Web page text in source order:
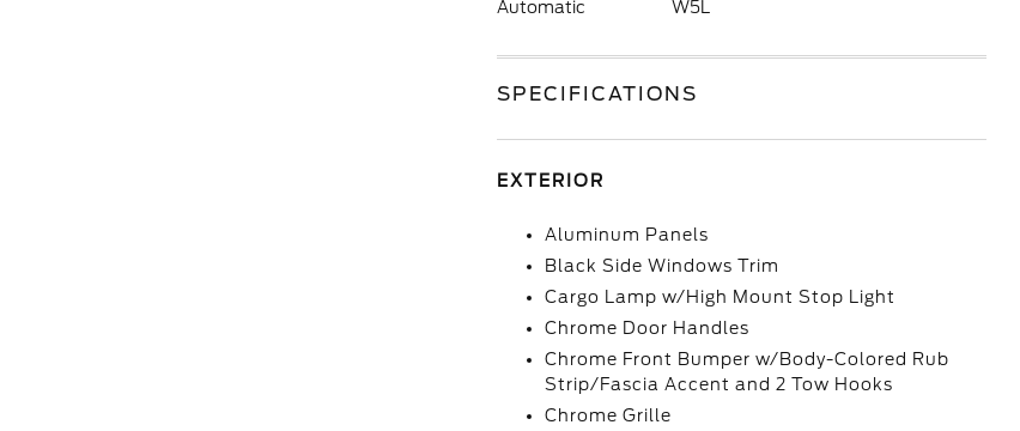
Automatic W5L
SPECIFICATIONS
EXTERIOR
Aluminum Panels
Black Side Windows Trim
Cargo Lamp w/High Mount Stop Light
Chrome Door Handles
Chrome Front Bumper w/Body-Colored Rub
Strip/Fascia Accent and 2 Tow Hooks
Chrome Grille